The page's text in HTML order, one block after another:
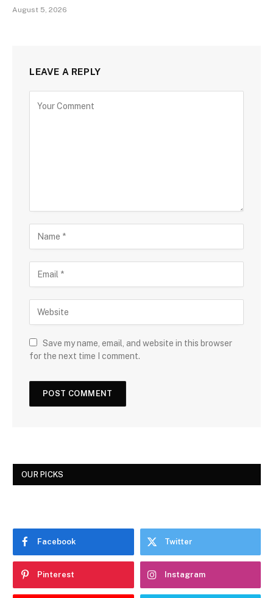
August 5, 2026
LEAVE A REPLY
Save my name, email, and website in this browser
for the next time I comment.
OUR PICKS
Facebook Twitter
Pinterest Instagram